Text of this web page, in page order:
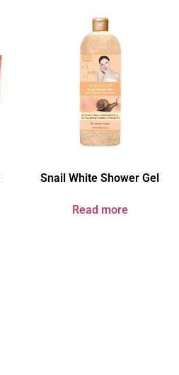
Snail White Shower Gel
Read more